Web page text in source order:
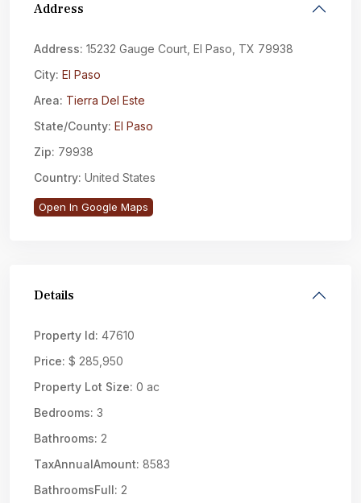
Address
Address: 15232 Gauge Court, El Paso, TX 79938
City: El Paso
Area: Tierra Del Este
State/County: El Paso
Zip: 79938
Country: United States
Open In Google Maps
Details
Property Id: 47610
Price: $ 285,950
Property Lot Size: 0 ac
Bedrooms: 3
Bathrooms: 2
TaxAnnualAmount: 8583
BathroomsFull: 2